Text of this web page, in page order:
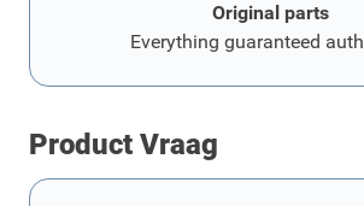
Original parts
Everything guaranteed
Product Vraag